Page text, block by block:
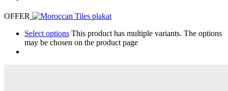
OFFER
Select options This product has multiple variants. The options
may be chosen on the product page